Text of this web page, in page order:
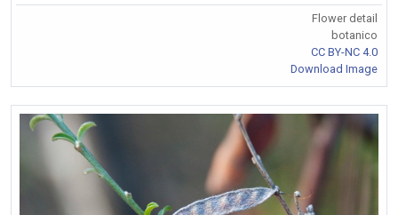
Flower detail
botanico
CC BY-NC 4.0
Download Image